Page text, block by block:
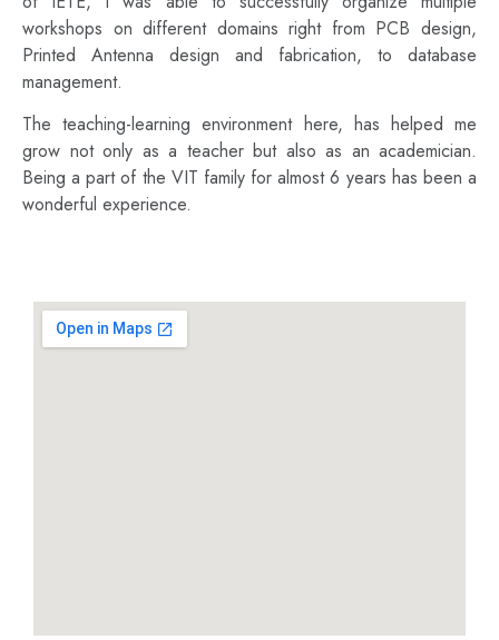
workshops on different domains right from PCB design,
Printed Antenna design and fabrication, to database
management.
The teaching-learning environment here, has helped me
grow not only as a teacher but also as an academician.
Being a part of the VIT family for almost 6 years has been a
wonderful experience.